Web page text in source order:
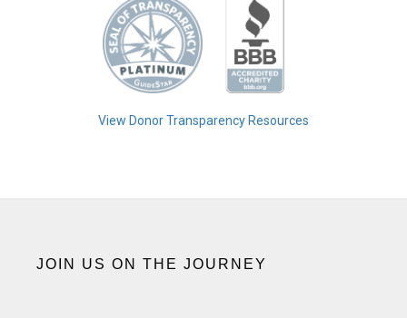
View Donor Transparency Resources
JOIN US ON THE JOURNEY